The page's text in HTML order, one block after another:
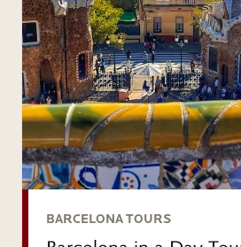
BARCELONA TOURS